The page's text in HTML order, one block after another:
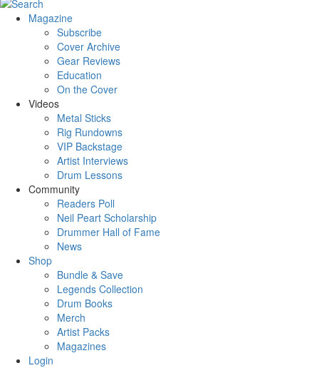
Magazine
Subscribe
Cover Archive
Gear Reviews
Education
On the Cover
Videos
Metal Sticks
Rig Rundowns
VIP Backstage
Artist Interviews
Drum Lessons
Community
Readers Poll
Neil Peart Scholarship
Drummer Hall of Fame
News
Shop
Bundle & Save
Legends Collection
Drum Books
Merch
Artist Packs
Magazines
Login